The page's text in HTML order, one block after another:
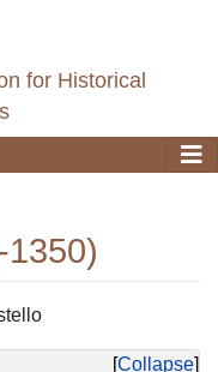
for Historical
1350)
Collapse